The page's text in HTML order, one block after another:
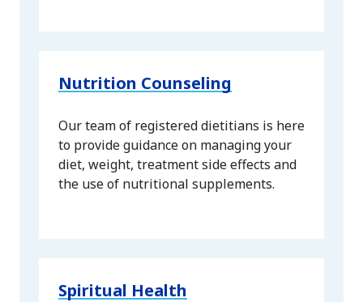
Nutrition Counseling
Our team of registered dietitians is here
to provide guidance on managing your
diet, weight, treatment side effects and
the use of nutritional supplements.
Spiritual Health